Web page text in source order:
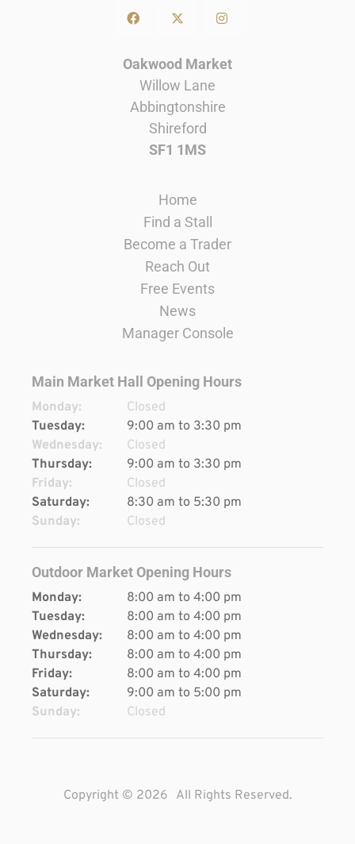
Oakwood Market
Willow Lane
Abbingtonshire
Shireford
SF1 1MS
Home
Find a Stall
Become a Trader
Reach Out
Free Events
News
Manager Console
Main Market Hall Opening Hours
Monday:
Closed
Tuesday:
9:00 am to 3:30 pm
Wednesday:
Closed
Thursday:
9:00 am to 3:30 pm
Friday:
Closed
Saturday:
8:30 am to 5:30 pm
Sunday:
Closed
Outdoor Market Opening Hours
Monday:
8:00 am to 4:00 pm
Tuesday:
8:00 am to 4:00 pm
Wednesday:
8:00 am to 4:00 pm
Thursday:
8:00 am to 4:00 pm
Friday:
8:00 am to 4:00 pm
Saturday:
9:00 am to 5:00 pm
Sunday:
Closed
Copyright © 2026 All Rights Reserved.